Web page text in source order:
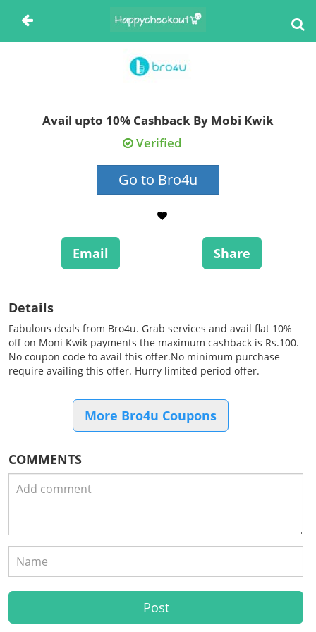
Avail upto 10% Cashback By Mobi Kwik
Verified
Go to Bro4u
Email Share
Details
Fabulous deals from Bro4u. Grab services and avail flat 10%
off on Moni Kwik payments the maximum cashback is Rs.100.
No coupon code to avail this offer.No minimum purchase
require availing this offer. Hurry limited period offer.
More Bro4u Coupons
COMMENTS